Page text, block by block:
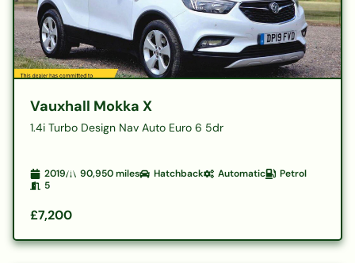
Vauxhall Mokka X
1.4i Turbo Design Nav Auto Euro 6 5dr
2019 90,950miles Hatchback Automatic
Petrol
5
£7,200